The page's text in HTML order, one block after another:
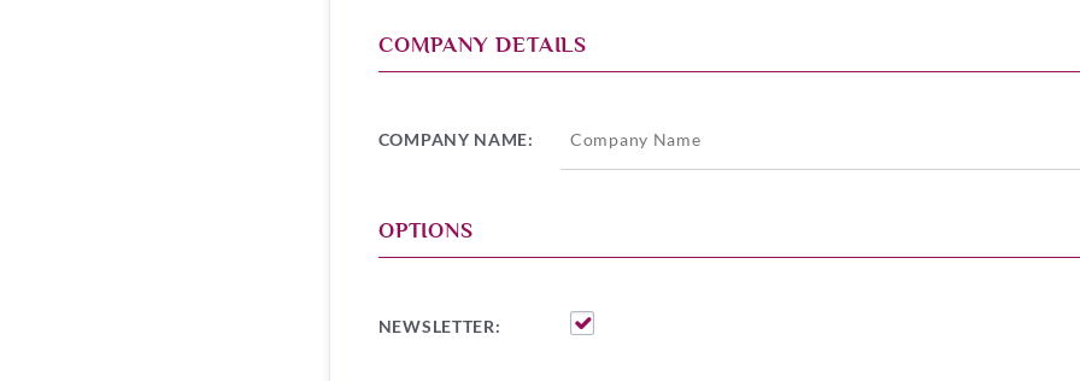
COMPANY DETAILS
COMPANY NAME:
OPTIONS
NEWSLETTER: